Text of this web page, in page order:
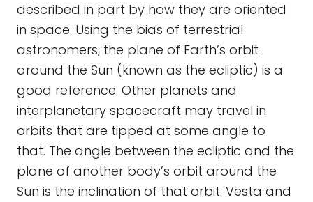
described in part by how they are oriented
in space. Using the bias of terrestrial
astronomers, the plane of Earth’s orbit
around the Sun (known as the ecliptic) is a
good reference. Other planets and
interplanetary spacecraft may travel in
orbits that are tipped at some angle to
that. The angle between the ecliptic and the
plane of another body’s orbit around the
Sun is the inclination of that orbit. Vesta and